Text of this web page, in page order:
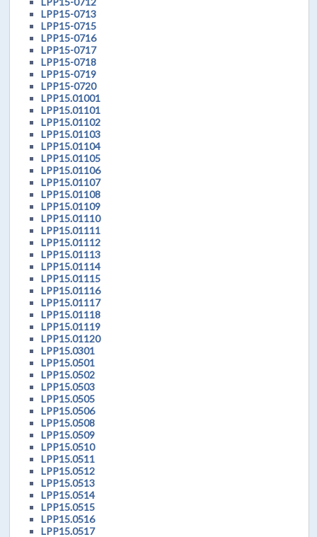
LPP15-0713
LPP15-0715
LPP15-0716
LPP15-0717
LPP15-0718
LPP15-0719
LPP15-0720
LPP15.01001
LPP15.01101
LPP15.01102
LPP15.01103
LPP15.01104
LPP15.01105
LPP15.01106
LPP15.01107
LPP15.01108
LPP15.01109
LPP15.01110
LPP15.01111
LPP15.01112
LPP15.01113
LPP15.01114
LPP15.01115
LPP15.01116
LPP15.01117
LPP15.01118
LPP15.01119
LPP15.01120
LPP15.0301
LPP15.0501
LPP15.0502
LPP15.0503
LPP15.0505
LPP15.0506
LPP15.0508
LPP15.0509
LPP15.0510
LPP15.0511
LPP15.0512
LPP15.0513
LPP15.0514
LPP15.0515
LPP15.0516
LPP15.0517